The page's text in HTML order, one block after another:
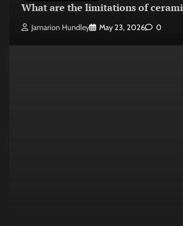
What are the limitations of
Jamarion Hundley May 23, 2026 0